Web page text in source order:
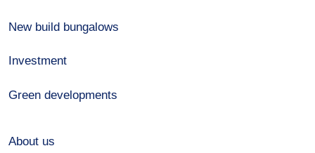
New build bungalows
Investment
Green developments
About us